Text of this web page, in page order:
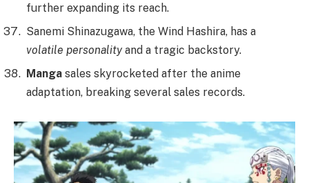
further expanding its reach.
Sanemi Shinazugawa, the Wind Hashira, has a
volatile personalityand a tragic backstory.
Manga sales skyrocketed after the anime
adaptation, breaking several sales records.